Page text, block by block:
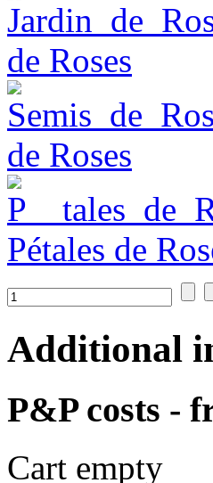
de Roses
de Roses
Pétales de
Additional
P&P costs -
Cart empty